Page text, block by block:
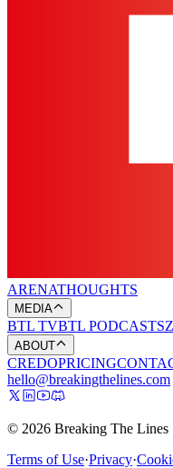
ARENATHOUGHTS
MEDIA
BTL TVBTL PODCASTS
ABOUT
CREDOPRICING
hello@breakingthelines.com
© 2026 Breaking The Lines
Terms of Use·Privacy·